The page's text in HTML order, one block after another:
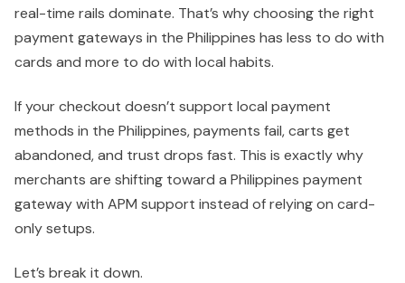
real-time rails dominate. That’s why choosing the right
payment gateways in the Philippines has less to do with
cards and more to do with local habits.
If your checkout doesn’t support local payment
methods in the Philippines, payments fail, carts get
abandoned, and trust drops fast. This is exactly why
merchants are shifting toward a Philippines payment
gateway with APM support instead of relying on card-
only setups.
Let’s break it down.